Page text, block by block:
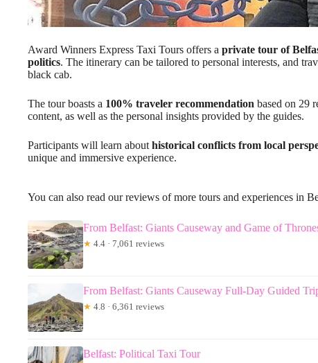
Award Winners Express Taxi Tours offers a private tour of
politics. The itinerary can be tailored to personal interests, and
black cab.
The tour boasts a 100% traveler recommendation based on 29
content, as well as the personal insights provided by the guides.
Participants will learn about historical conflicts from local
unique and immersive experience.
You can also read our reviews of more tours and experiences in
From Belfast: Giants Causeway and Game of
★ 4.4 · 7,061 reviews
From Belfast: Giants Causeway Full-Day Guided
★ 4.8 · 6,361 reviews
Belfast: Political Taxi Tour